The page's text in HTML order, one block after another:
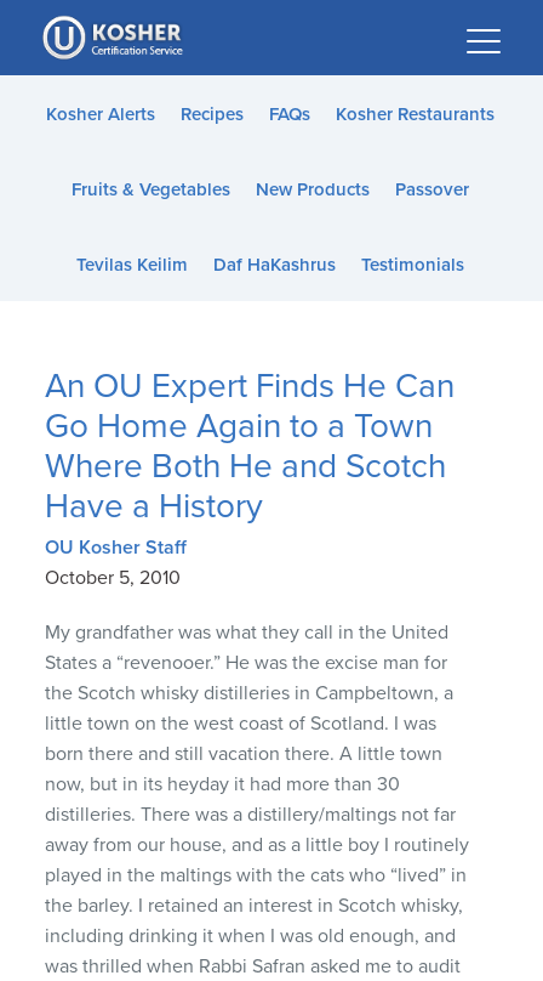
Please
note:
This
website
accessibility
Kosher Alerts Recipes FAQs Kosher Restaurants
Fruits & Vegetables New Products Passover
Tevilas Keilim Daf HaKashrus Testimonials
An OU Expert Finds He Can
Go Home Again to a Town
Where Both He and Scotch
Have a History
OU Kosher Staff
October 5, 2010
My grandfather was what they call in the United
States a “revenooer.” He was the excise man for
the Scotch whisky distilleries in Campbeltown, a
little town on the west coast of Scotland. I was
born there and still vacation there. A little town
now, but in its heyday it had more than 30
distilleries. There was a distillery/maltings not far
away from our house, and as a little boy I routinely
played in the maltings with the cats who “lived” in
the barley. I retained an interest in Scotch whisky,
including drinking it when I was old enough, and
was thrilled when Rabbi Safran asked me to audit